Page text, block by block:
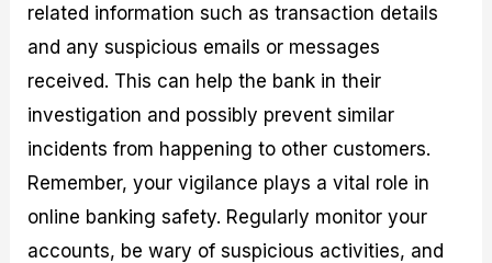
related information such as transaction details
and any suspicious emails or messages
received. This can help the bank in their
investigation and possibly prevent similar
incidents from happening to other customers.
Remember, your vigilance plays a vital role in
online banking safety. Regularly monitor your
accounts, be wary of suspicious activities, and